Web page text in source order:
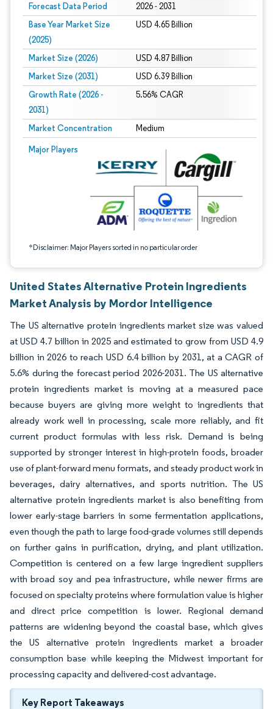
Forecast Data Period 2026 - 2031
Base Year Market Size
(2025)
USD 4.65 Billion
Market Size (2026) USD 4.87 Billion
Market Size (2031) USD 6.39 Billion
Growth Rate (2026 -
2031)
5.56% CAGR
Market Concentration Medium
Major Players
*Disclaimer: Major Players sorted in no particular order
Image © Mordor Intelligence. Reuse requires attribution under CC BY 4.0.
United States Alternative Protein Ingredients
Market Analysis by Mordor Intelligence
The US alternative protein ingredients market size was valued
at USD 4.7 billion in 2025 and estimated to grow from USD 4.9
billion in 2026 to reach USD 6.4 billion by 2031, at a CAGR of
5.6% during the forecast period 2026-2031. The US alternative
protein ingredients market is moving at a measured pace
because buyers are giving more weight to ingredients that
already work well in processing, scale more reliably, and fit
current product formulas with less risk. Demand is being
supported by stronger interest in high-protein foods, broader
use of plant-forward menu formats, and steady product work in
beverages, dairy alternatives, and sports nutrition. The US
alternative protein ingredients market is also benefiting from
lower early-stage barriers in some fermentation applications,
even though the path to large food-grade volumes still depends
on further gains in purification, drying, and plant utilization.
Competition is centered on a few large ingredient suppliers
with broad soy and pea infrastructure, while newer firms are
focused on specialty proteins where formulation value is higher
and direct price competition is lower. Regional demand
patterns are widening beyond the coastal base, which gives
the US alternative protein ingredients market a broader
consumption base while keeping the Midwest important for
processing capacity and delivered-cost advantage.
Key Report Takeaways